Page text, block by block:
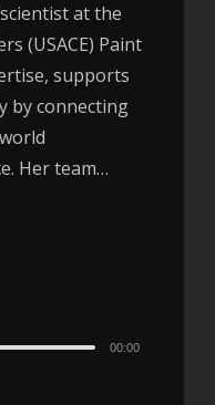
at the
(USACE) Paint
supports
by connecting
Her team…
00:00